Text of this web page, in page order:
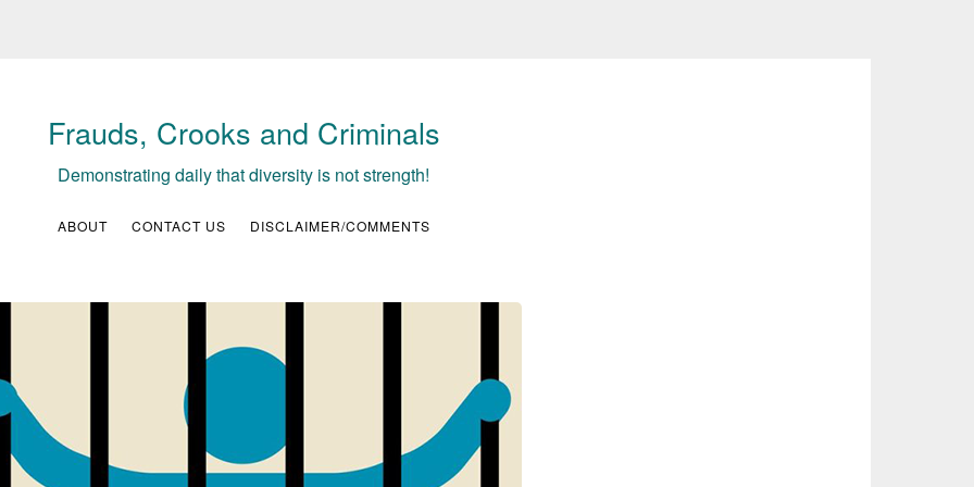
Frauds, Crooks and Criminals
Demonstrating daily that diversity is not strength!
ABOUT CONTACT US DISCLAIMER/COMMENTS